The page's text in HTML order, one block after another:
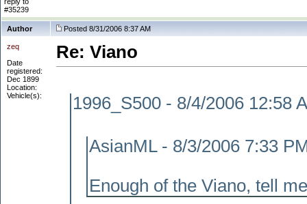
#35239
Author Posted 8/31/2006 8:37 AM
zeq
Date
registered:
Dec 1899
Location:
Vehicle(s):
Re: Viano
1996_S500 - 8/4/2006 12:58
AsianML - 8/3/2006 7:33
Enough of the Viano, tell